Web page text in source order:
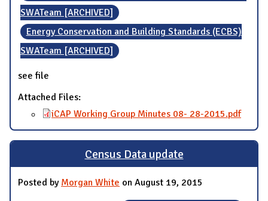
SWATeam [ARCHIVED]
Energy Conservation and Building Standards (ECBS)
SWATeam [ARCHIVED]
see file
Attached Files:
iCAP Working Group Minutes 08- 28-2015.pdf
Census Data update
Posted by Morgan White on August 19, 2015